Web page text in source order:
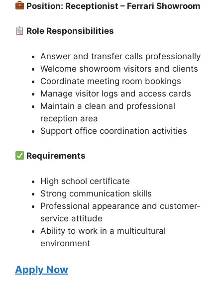
Position: Receptionist – Ferrari Showroom
Role Responsibilities
Answer and transfer calls professionally
Welcome showroom visitors and clients
Coordinate meeting room bookings
Manage visitor logs and access cards
Maintain a clean and professional
reception area
Support office coordination activities
Requirements
High school certificate
Strong communication skills
Professional appearance and customer-
service attitude
Ability to work in a multicultural
environment
Apply Now